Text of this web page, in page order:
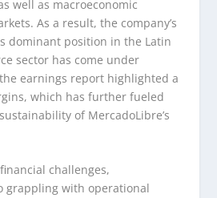
well as macroeconomic
As a result, the company’s
dominant position in the Latin
sector has come under
earnings report highlighted a
which has further fueled
of MercadoLibre’s
challenges,
grappling with operational